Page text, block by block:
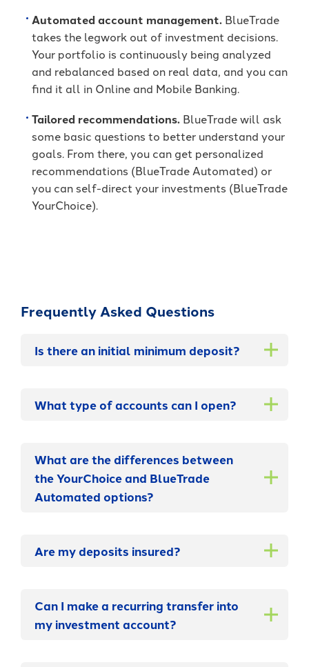
Automated account management. BlueTrade
takes the legwork out of investment decisions.
Your portfolio is continuously being analyzed
and rebalanced based on real data, and you can
find it all in Online and Mobile Banking.
Tailored recommendations. BlueTrade will ask
some basic questions to better understand your
goals. From there, you can get personalized
recommendations (BlueTrade Automated) or
you can self-direct your investments (BlueTrade
YourChoice).
Frequently Asked Questions
Is there an initial minimum deposit?
What type of accounts can I open?
What are the differences between
the YourChoice and BlueTrade
Automated options?
Are my deposits insured?
Can I make a recurring transfer into
my investment account?